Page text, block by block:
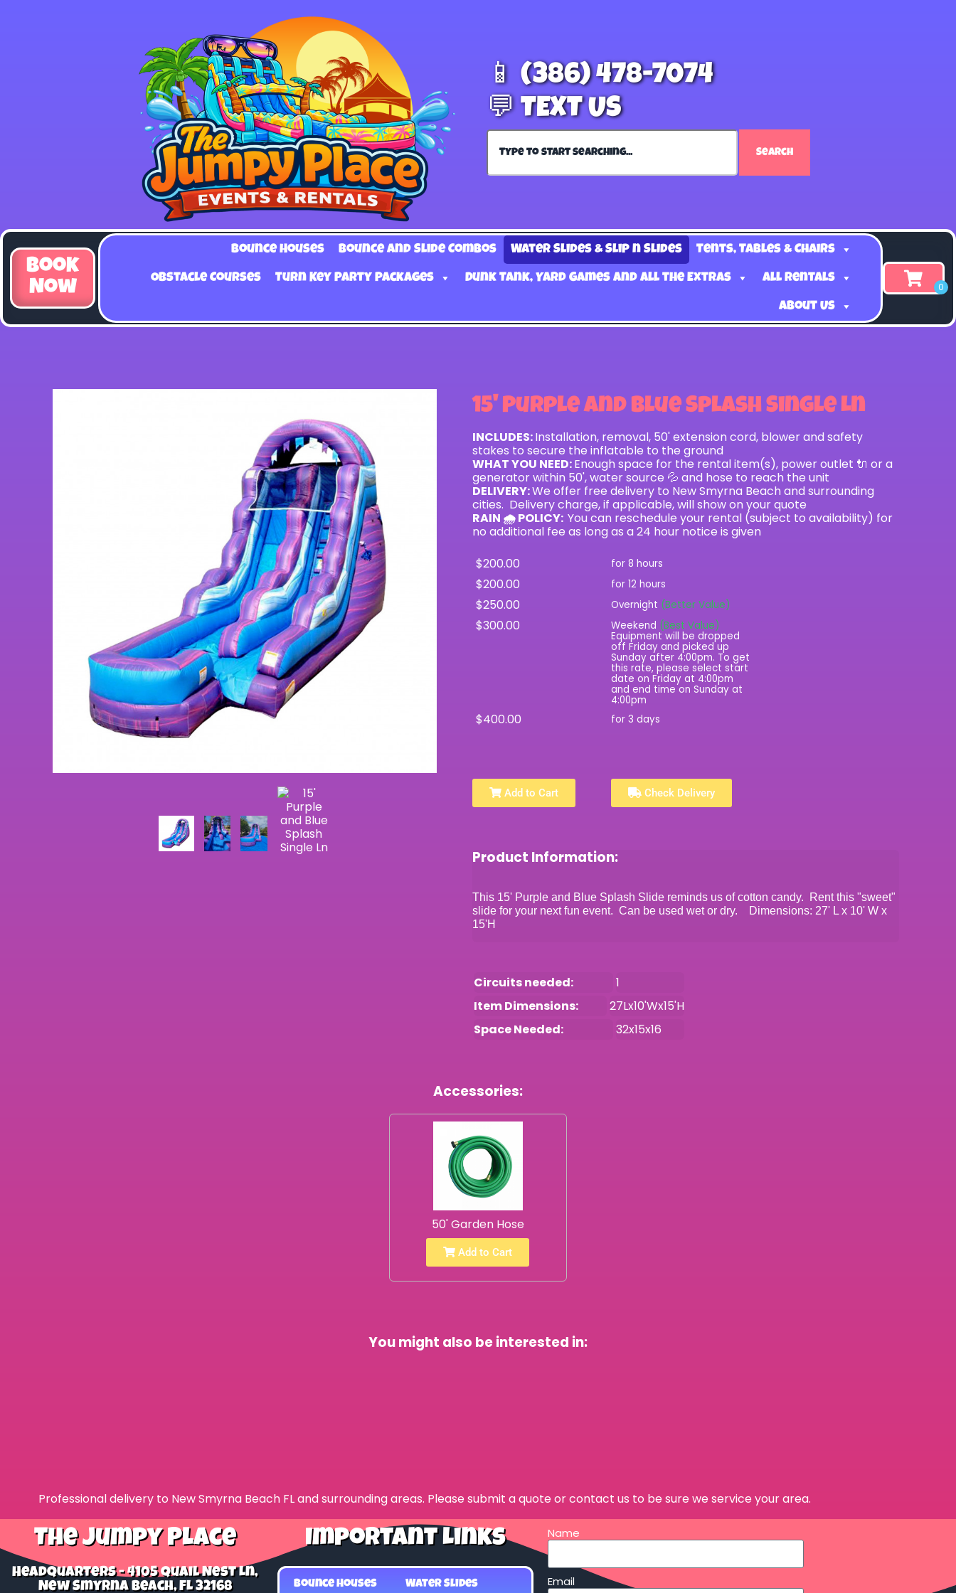
📱 (386) 478-7074
💬 TEXT US
Search
Book
Now
Bounce Houses Bounce and Slide Combos Water Slides & Slip n Slides Tents, Tables & Chairs
Obstacle Courses Turn Key Party Packages Dunk Tank, Yard Games and all the Extras All Rentals
About Us
15' Purple and Blue Splash Single Ln
INCLUDES:Installation, removal, 50' extension cord, blower and safety
stakes to secure the inflatable to the ground
WHAT YOU NEED:Enough space for the rental item(s), power outlet 🔌 or a
generator within 50', water source 💦 and hose to reach the unit
DELIVERY:We offer free delivery to New Smyrna Beach and surrounding
cities. Delivery charge, if applicable, will show on your quote
RAIN 🌧 POLICY: You can reschedule your rental (subject to availability) for
no additional fee as long as a 24 hour notice is given
$200.00
for 8 hours
$200.00 for 12 hours
$250.00 Overnight (Better Value)
$300.00 Weekend (Best Value)
Equipment will be dropped
off Friday and picked up
Sunday after 4:00pm. To get
this rate, please select start
date on Friday at 4:00pm
and end time on Sunday at
4:00pm
$400.00 for 3 days
Add to Cart Check Delivery
Product Information:
This 15' Purple and Blue Splash Slide reminds us of cotton candy. Rent this "sweet"
slide for your next fun event. Can be used wet or dry. Dimensions: 27' L x 10' W x
15'H
Circuits needed:
1
Item Dimensions:
27Lx10'Wx15'H
Space Needed:
32x15x16
Accessories:
50' Garden Hose
Add to Cart
You might also be interested in:
Professional delivery to New Smyrna Beach FLand surrounding areas. Please submit a quote or contact us to be sure we service your area.
The Jumpy Place
Headquarters - 4105 Quail Nest Ln,
New Smyrna Beach, FL 32168
Important Links
Bounce Houses Water Slides
Name
Email